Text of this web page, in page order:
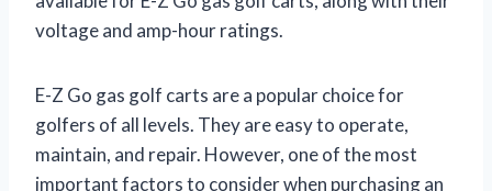
voltage and amp-hour ratings.
E-Z Go gas golf carts are a popular choice for
golfers of all levels. They are easy to operate,
maintain, and repair. However, one of the most
important factors to consider when purchasing an